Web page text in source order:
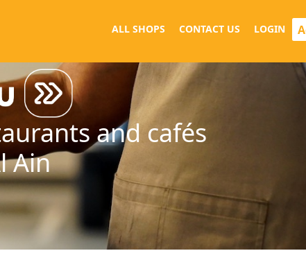
ALL SHOPS CONTACT US LOGIN
and cafés
Ain